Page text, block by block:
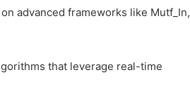
advanced frameworks like Mutf_In,
that leverage real-time